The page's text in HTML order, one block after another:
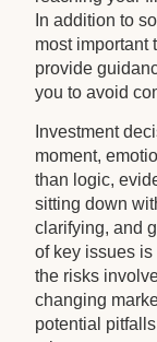
In addition to
most important
provide
you to avoid
Investment
moment,
than logic,
sitting down
clarifying, and
of key issues
the risks
changing
potential